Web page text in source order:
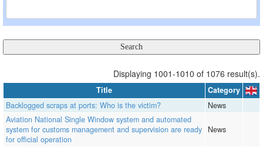
Displaying 1001-1010 of 1076 result(s).
Title
Category
Backlogged scraps at ports: Who is the victim?
News
Aviation National Single Window system and automated
system for customs management and supervision are ready
for official operation
News